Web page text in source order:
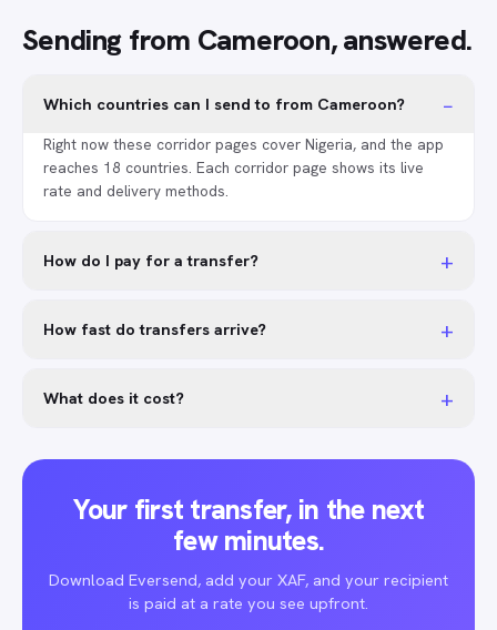
Sending from Cameroon, answered.
Which countries can I send to from Cameroon? −
Right now these corridor pages cover Nigeria, and the app
reaches 18 countries. Each corridor page shows its live
rate and delivery methods.
How do I pay for a transfer? +
How fast do transfers arrive? +
What does it cost? +
Your first transfer, in the next
few minutes.
Download Eversend, add your XAF, and your recipient
is paid at a rate you see upfront.